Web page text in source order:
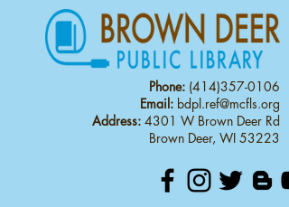
Phone: (414)357-0106
Email: bdpl.ref@mcfls.org
Address: 4301 W Brown Deer Rd
Brown Deer, WI 53223